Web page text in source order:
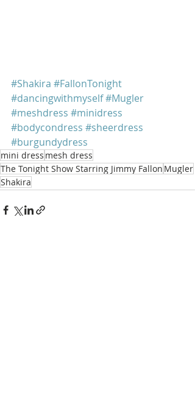
#Shakira #FallonTonight
#dancingwithmyself#Mugler
#meshdress #minidress
#bodycondress #sheerdress
#burgundydress
mini dress mesh dress
The Tonight Show Starring Jimmy Fallon Mugler
Shakira